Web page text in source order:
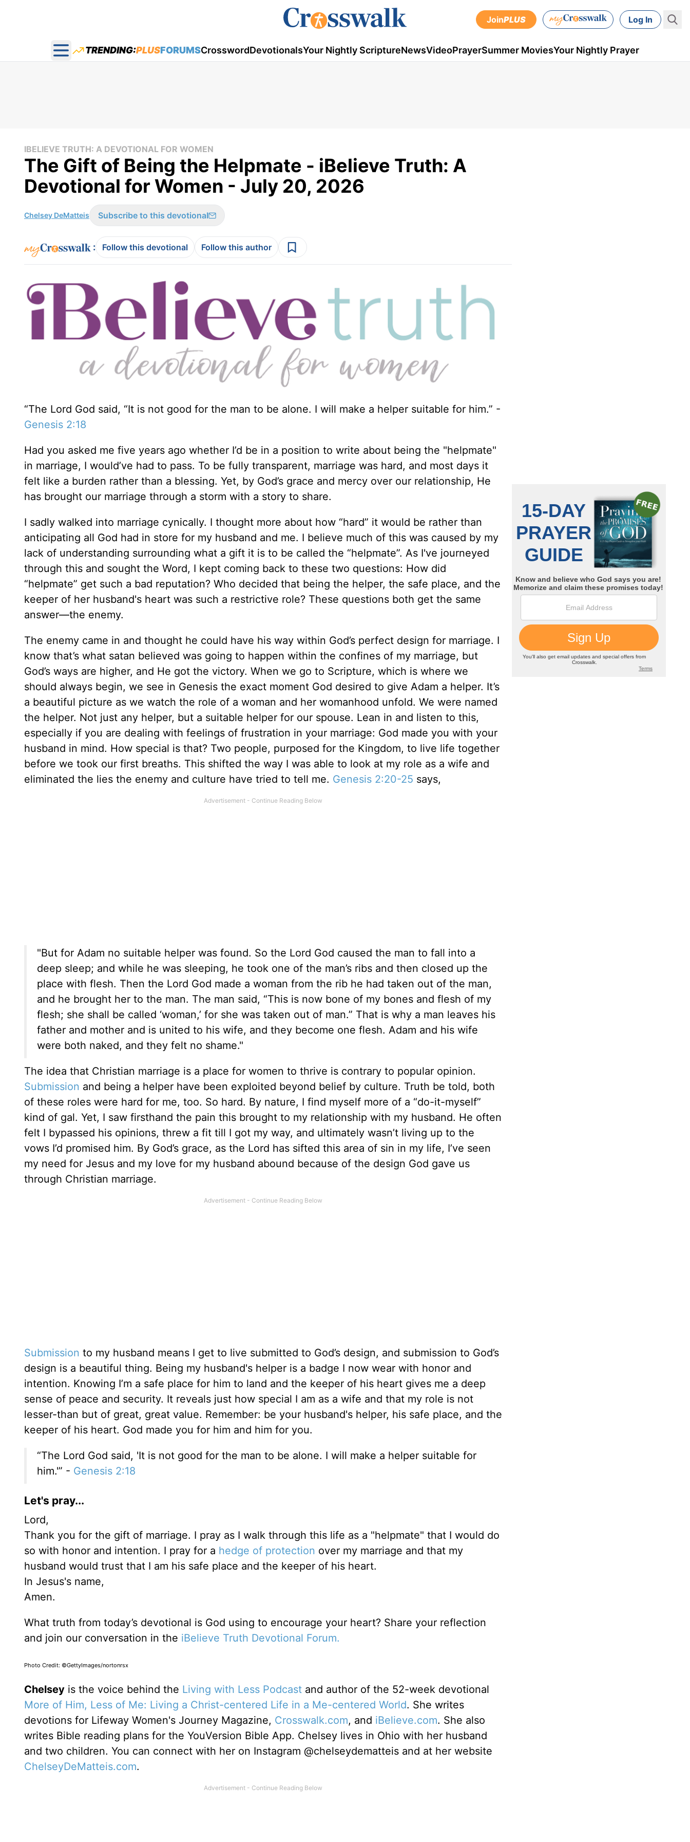
JoinPLUS Log In
Open main menu
TRENDING:PLUSFORUMSCrosswordDevotionalsYour Nightly ScriptureNewsVideoPrayerSummer MoviesYour Nightly Prayer
IBELIEVE TRUTH: A DEVOTIONAL FOR WOMEN
The Gift of Being the Helpmate - iBelieve Truth: A
Devotional for Women - July 20, 2026
Chelsey DeMatteis Subscribe to this devotional
: Follow this devotional Follow this author
“The Lord God said, “It is not good for the man to be alone. I will make a helper suitable for him.” -
Genesis 2:18
Had you asked me five years ago whether I’d be in a position to write about being the "helpmate"
in marriage, I would’ve had to pass. To be fully transparent, marriage was hard, and most days it
felt like a burden rather than a blessing. Yet, by God’s grace and mercy over our relationship, He
has brought our marriage through a storm with a story to share.
I sadly walked into marriage cynically. I thought more about how “hard” it would be rather than
anticipating all God had in store for my husband and me. I believe much of this was caused by my
lack of understanding surrounding what a gift it is to be called the “helpmate”. As I've journeyed
through this and sought the Word, I kept coming back to these two questions: How did
“helpmate” get such a bad reputation? Who decided that being the helper, the safe place, and the
keeper of her husband's heart was such a restrictive role? These questions both get the same
answer—the enemy.
The enemy came in and thought he could have his way within God’s perfect design for marriage. I
know that’s what satan believed was going to happen within the confines of my marriage, but
God’s ways are higher, and He got the victory. When we go to Scripture, which is where we
should always begin, we see in Genesis the exact moment God desired to give Adam a helper. It’s
a beautiful picture as we watch the role of a woman and her womanhood unfold. We were named
the helper. Not just any helper, but a suitable helper for our spouse. Lean in and listen to this,
especially if you are dealing with feelings of frustration in your marriage: God made you with your
husband in mind. How special is that? Two people, purposed for the Kingdom, to live life together
before we took our first breaths. This shifted the way I was able to look at my role as a wife and
eliminated the lies the enemy and culture have tried to tell me. Genesis 2:20-25 says,
"But for Adam no suitable helper was found. So the Lord God caused the man to fall into a
deep sleep; and while he was sleeping, he took one of the man’s ribs and then closed up the
place with flesh. Then the Lord God made a woman from the rib he had taken out of the man,
and he brought her to the man. The man said, “This is now bone of my bones and flesh of my
flesh; she shall be called ‘woman,’ for she was taken out of man.” That is why a man leaves his
father and mother and is united to his wife, and they become one flesh. Adam and his wife
were both naked, and they felt no shame."
The idea that Christian marriage is a place for women to thrive is contrary to popular opinion.
Submission and being a helper have been exploited beyond belief by culture. Truth be told, both
of these roles were hard for me, too. So hard. By nature, I find myself more of a “do-it-myself”
kind of gal. Yet, I saw firsthand the pain this brought to my relationship with my husband. He often
felt I bypassed his opinions, threw a fit till I got my way, and ultimately wasn’t living up to the
vows I’d promised him. By God’s grace, as the Lord has sifted this area of sin in my life, I’ve seen
my need for Jesus and my love for my husband abound because of the design God gave us
through Christian marriage.
Submission to my husband means I get to live submitted to God’s design, and submission to God’s
design is a beautiful thing. Being my husband's helper is a badge I now wear with honor and
intention. Knowing I’m a safe place for him to land and the keeper of his heart gives me a deep
sense of peace and security. It reveals just how special I am as a wife and that my role is not
lesser-than but of great, great value. Remember: be your husband's helper, his safe place, and the
keeper of his heart. God made you for him and him for you.
“The Lord God said, 'It is not good for the man to be alone. I will make a helper suitable for
him.'” - Genesis 2:18
Let's pray...
Lord,
Thank you for the gift of marriage. I pray as I walk through this life as a "helpmate" that I would do
so with honor and intention. I pray for a hedge of protection over my marriage and that my
husband would trust that I am his safe place and the keeper of his heart.
In Jesus's name,
Amen.
What truth from today’s devotional is God using to encourage your heart? Share your reflection
and join our conversation in the iBelieve Truth Devotional Forum.
Photo Credit: ©GettyImages/nortonrsx
Chelsey is the voice behind the Living with Less Podcast and author of the 52-week devotional
More of Him, Less of Me: Living a Christ-centered Life in a Me-centered World. She writes
devotions for Lifeway Women's Journey Magazine, Crosswalk.com, and iBelieve.com. She also
writes Bible reading plans for the YouVersion Bible App. Chelsey lives in Ohio with her husband
and two children. You can connect with her on Instagram @chelseydematteis and at her website
ChelseyDeMatteis.com.